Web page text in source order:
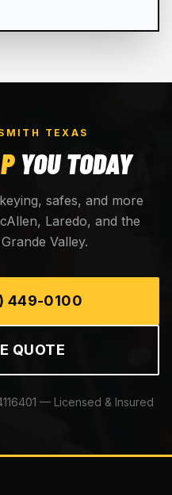
TEXAS
YOU TODAY
safes, and more
Laredo, and the
Valley.
449-0100
QUOTE
— Licensed & Insured